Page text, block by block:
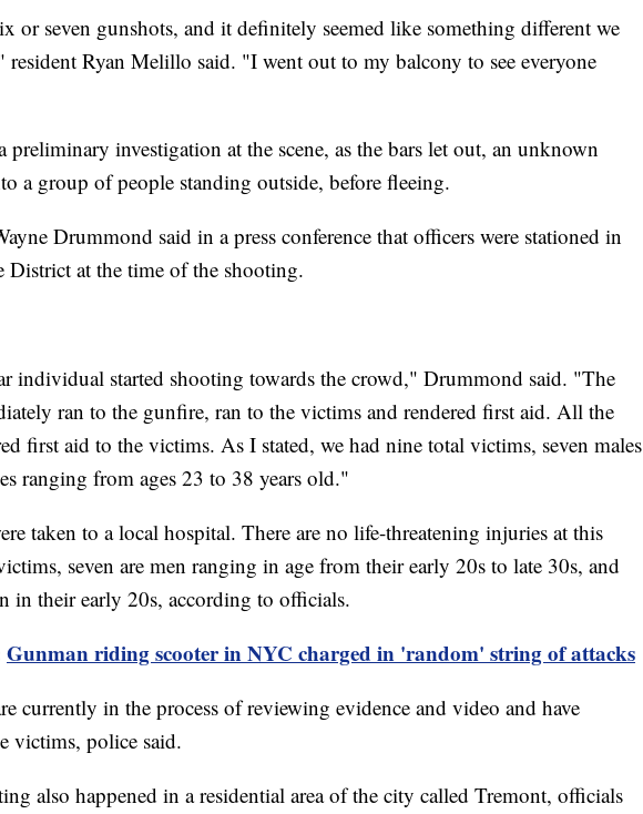
or seven gunshots, and it definitely seemed like something different we
resident Ryan Melillo said. "I went out to my balcony to see everyone
preliminary investigation at the scene, as the bars let out, an unknown
a group of people standing outside, before fleeing.
Drummond said in a press conference that officers were stationed in
District at the time of the shooting.
individual started shooting towards the crowd," Drummond said. "The
ran to the gunfire, ran to the victims and rendered first aid. All the
first aid to the victims. As I stated, we had nine total victims, seven males
ranging from ages 23 to 38 years old."
taken to a local hospital. There are no life-threatening injuries at this
seven are men ranging in age from their early 20s to late 30s, and
in their early 20s, according to officials.
Gunman riding scooter in NYC charged in 'random' string of attacks
currently in the process of reviewing evidence and video and have
victims, police said.
also happened in a residential area of the city called Tremont, officials